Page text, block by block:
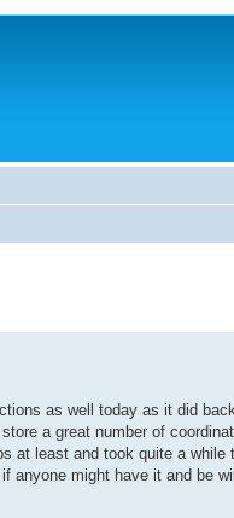
as well today as it did
a great number of
at least and took quite a while
anyone might have it and be